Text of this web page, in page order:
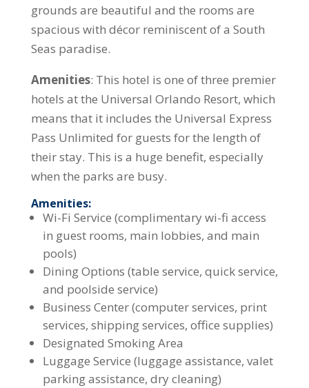
grounds are beautiful and the rooms are
spacious with décor reminiscent of a South
Seas paradise.
Amenities: This hotel is one of three premier
hotels at the Universal Orlando Resort, which
means that it includes the Universal Express
Pass Unlimited for guests for the length of
their stay. This is a huge benefit, especially
when the parks are busy.
Amenities:
Wi-Fi Service (complimentary wi-fi access
in guest rooms, main lobbies, and main
pools)
Dining Options (table service, quick service,
and poolside service)
Business Center (computer services, print
services, shipping services, office supplies)
Designated Smoking Area
Luggage Service (luggage assistance, valet
parking assistance, dry cleaning)